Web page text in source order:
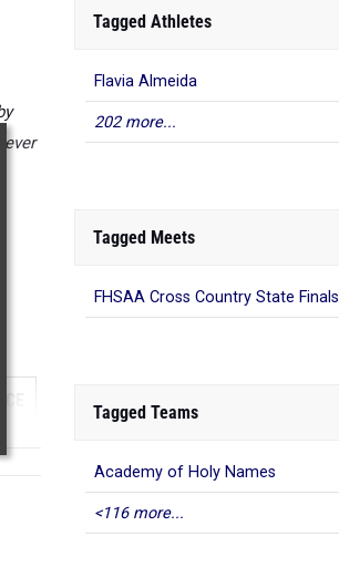
Tagged Athletes
Flavia Almeida
202 more...
Tagged Meets
FHSAA Cross Country State Finals
Tagged Teams
Academy of Holy Names
<116 more...